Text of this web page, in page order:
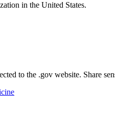
in the United States.
to the .gov website. Share